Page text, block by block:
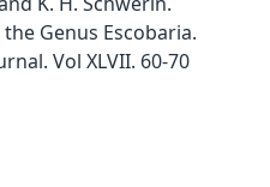
Genus Escobaria.
Vol XLVII. 60-70